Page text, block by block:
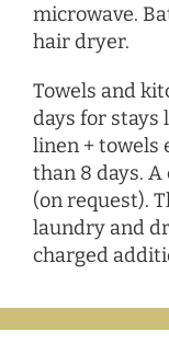
microwave.
hair dryer.
Towels and
days for stays
linen + towels
than 8 days. A
(on request).
laundry and
charged